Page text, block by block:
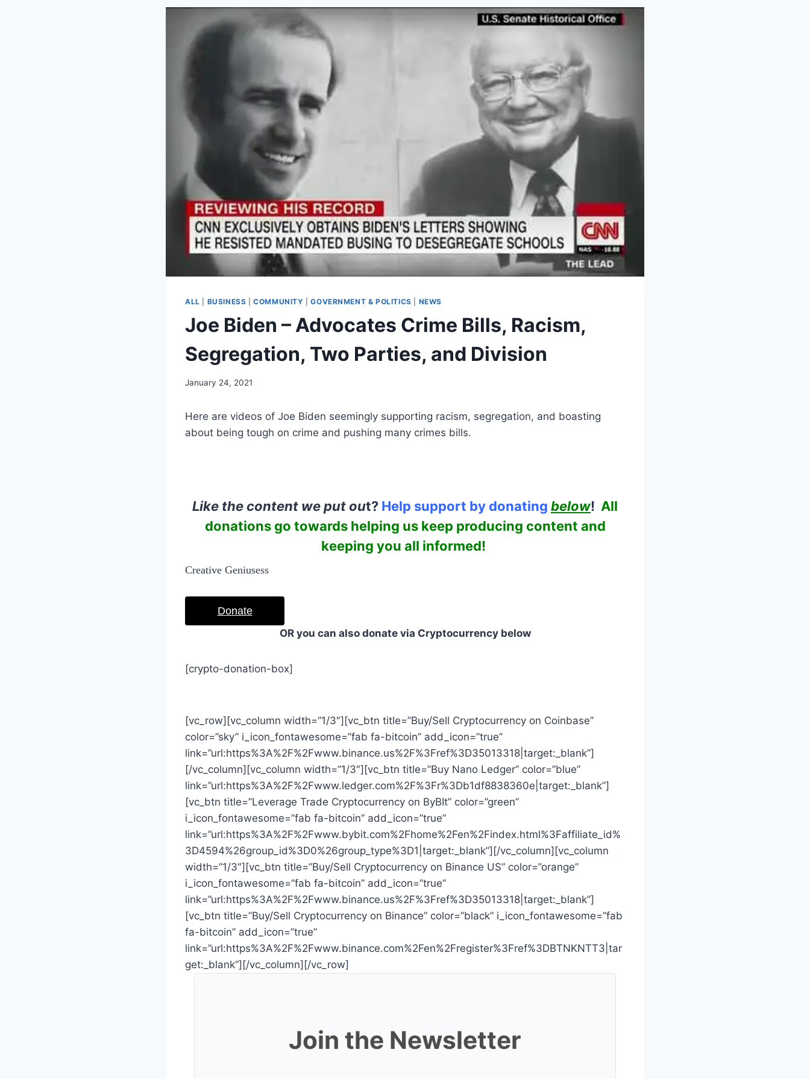
ALL BUSINESS |COMMUNITY |GOVERNMENT & POLITICS NEWS
Joe Biden – Advocates Crime Bills, Racism,
Segregation, Two Parties, and Division
January 24, 2021
Here are videos of Joe Biden seemingly supporting racism, segregation, and boasting
about being tough on crime and pushing many crimes bills.
Like the content we put out? Help support by donating below! All
donations go towards helping us keep producing content and
keeping you all informed!
Creative Geniusess
Donate
OR you can also donate via Cryptocurrency below
[crypto-donation-box]
[vc_row][vc_column width=”1/3″][vc_btn title=”Buy/Sell Cryptocurrency on Coinbase”
color=”sky” i_icon_fontawesome=”fab fa-bitcoin” add_icon=”true”
link=”url:https%3A%2F%2Fwww.binance.us%2F%3Fref%3D35013318|target:_blank”]
[/vc_column][vc_column width=”1/3″][vc_btn title=”Buy Nano Ledger” color=”blue”
link=”url:https%3A%2F%2Fwww.ledger.com%2F%3Fr%3Db1df8838360e|target:_blank”]
[vc_btn title=”Leverage Trade Cryptocurrency on ByBIt” color=”green”
i_icon_fontawesome=”fab fa-bitcoin” add_icon=”true”
link=”url:https%3A%2F%2Fwww.bybit.com%2Fhome%2Fen%2Findex.html%3Faffiliate_id%
3D4594%26group_id%3D0%26group_type%3D1|target:_blank”][/vc_column][vc_column
width=”1/3″][vc_btn title=”Buy/Sell Cryptocurrency on Binance US” color=”orange”
i_icon_fontawesome=”fab fa-bitcoin” add_icon=”true”
link=”url:https%3A%2F%2Fwww.binance.us%2F%3Fref%3D35013318|target:_blank”]
[vc_btn title=”Buy/Sell Cryptocurrency on Binance” color=”black” i_icon_fontawesome=”fab
fa-bitcoin” add_icon=”true”
link=”url:https%3A%2F%2Fwww.binance.com%2Fen%2Fregister%3Fref%3DBTNKNTT3|tar
get:_blank”][/vc_column][/vc_row]
Join the Newsletter